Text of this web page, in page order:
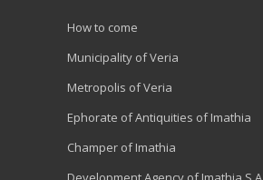
How to come
Municipality of Veria
Metropolis of Veria
Ephorate of Antiquities of Imathia
Champer of Imathia